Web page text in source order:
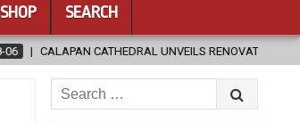
SEARCH
RENOVATED SANCTUARY AHEAD OF
Search
for: